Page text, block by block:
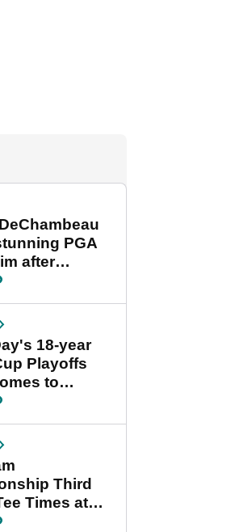
PGA
after
LIV Golf
18-year
Playoffs
to
end at
Third
Times at
final